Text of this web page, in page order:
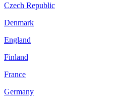
Czech Republic
Denmark
England
Finland
France
Germany